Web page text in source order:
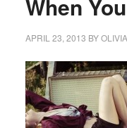
When
APRIL 23, 2013 BYOLIVIA